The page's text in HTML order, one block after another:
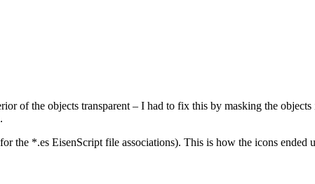
of the objects transparent – I had to fix this by masking the
the *.es EisenScript file associations). This is how the icons ended